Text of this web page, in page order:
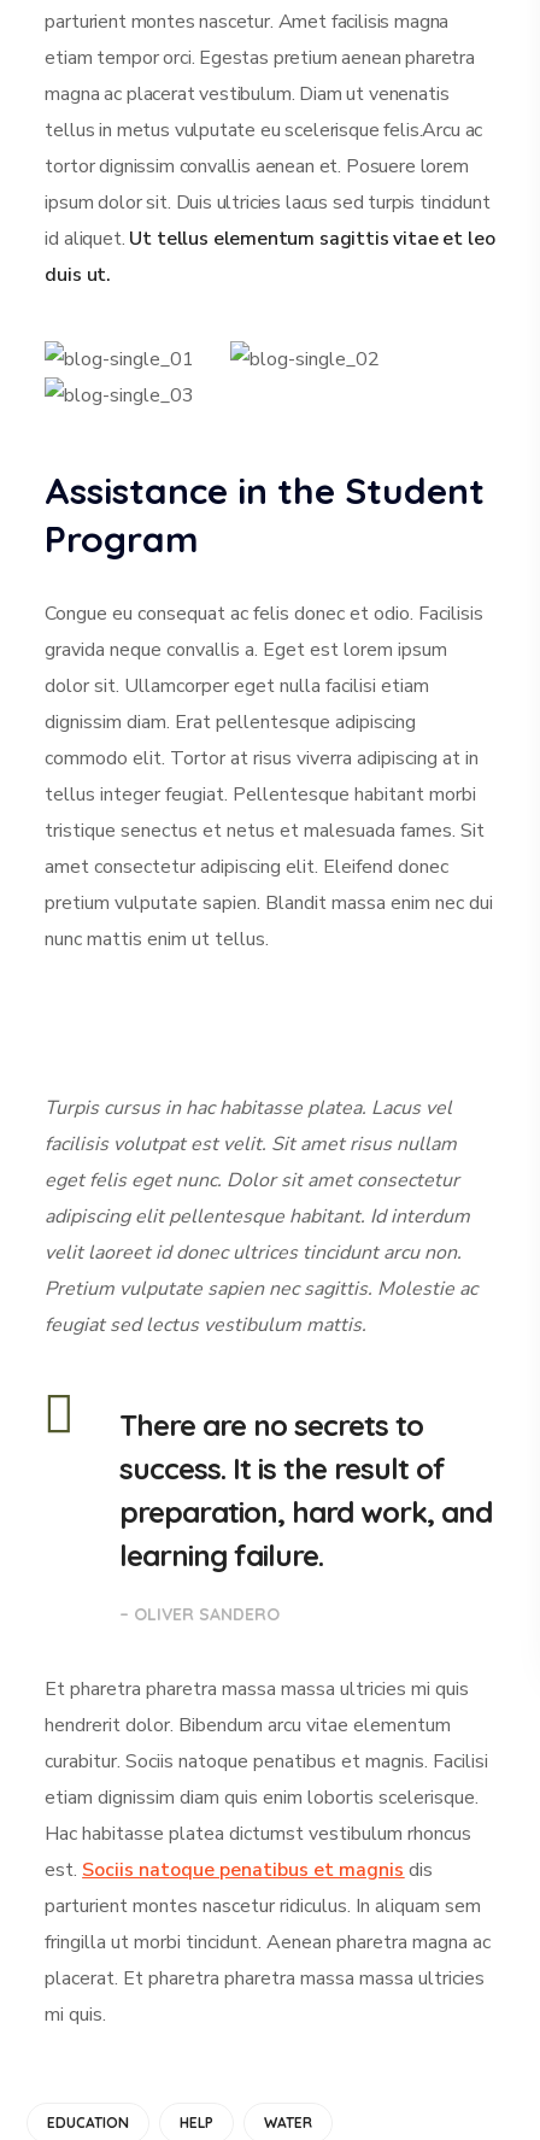
parturient montes nascetur. Amet facilisis magna
etiam tempor orci. Egestas pretium aenean pharetra
magna ac placerat vestibulum. Diam ut venenatis
tellus in metus vulputate eu scelerisque felis.Arcu ac
tortor dignissim convallis aenean et. Posuere lorem
ipsum dolor sit. Duis ultricies lacus sed turpis tincidunt
id aliquet. Ut tellus elementum sagittis vitae et leo
duis ut.
Assistance in the Student
Program
Congue eu consequat ac felis donec et odio. Facilisis
gravida neque convallis a. Eget est lorem ipsum
dolor sit. Ullamcorper eget nulla facilisi etiam
dignissim diam. Erat pellentesque adipiscing
commodo elit. Tortor at risus viverra adipiscing at in
tellus integer feugiat. Pellentesque habitant morbi
tristique senectus et netus et malesuada fames. Sit
amet consectetur adipiscing elit. Eleifend donec
pretium vulputate sapien. Blandit massa enim nec dui
nunc mattis enim ut tellus.
Turpis cursus in hac habitasse platea. Lacus vel
facilisis volutpat est velit. Sit amet risus nullam
eget felis eget nunc. Dolor sit amet consectetur
adipiscing elit pellentesque habitant. Id interdum
velit laoreet id donec ultrices tincidunt arcu non.
Pretium vulputate sapien nec sagittis. Molestie ac
feugiat sed lectus vestibulum mattis.
There are no secrets to
success. It is the result of
preparation, hard work, and
learning failure.
– OLIVER SANDERO
Et pharetra pharetra massa massa ultricies mi quis
hendrerit dolor. Bibendum arcu vitae elementum
curabitur. Sociis natoque penatibus et magnis. Facilisi
etiam dignissim diam quis enim lobortis scelerisque.
Hac habitasse platea dictumst vestibulum rhoncus
est. Sociis natoque penatibus et magnis dis
parturient montes nascetur ridiculus. In aliquam sem
fringilla ut morbi tincidunt. Aenean pharetra magna ac
placerat. Et pharetra pharetra massa massa ultricies
mi quis.
EDUCATION HELP WATER